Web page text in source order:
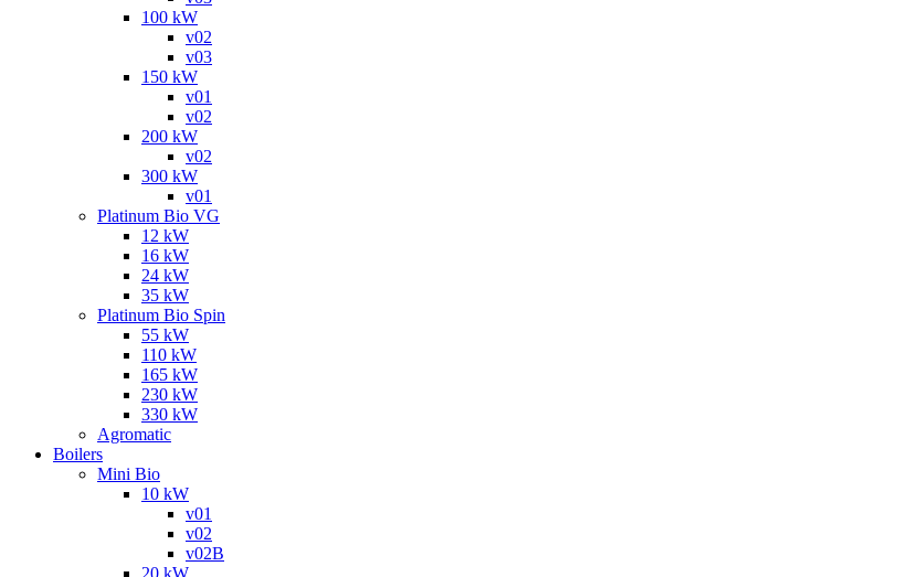
100 kW
v02
v03
150 kW
v01
v02
200 kW
v02
300 kW
v01
Platinum Bio VG
12 kW
16 kW
24 kW
35 kW
Platinum Bio Spin
55 kW
110 kW
165 kW
230 kW
330 kW
Agromatic
Boilers
Mini Bio
10 kW
v01
v02
v02B
20 kW